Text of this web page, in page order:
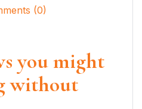
(0)
you might
without